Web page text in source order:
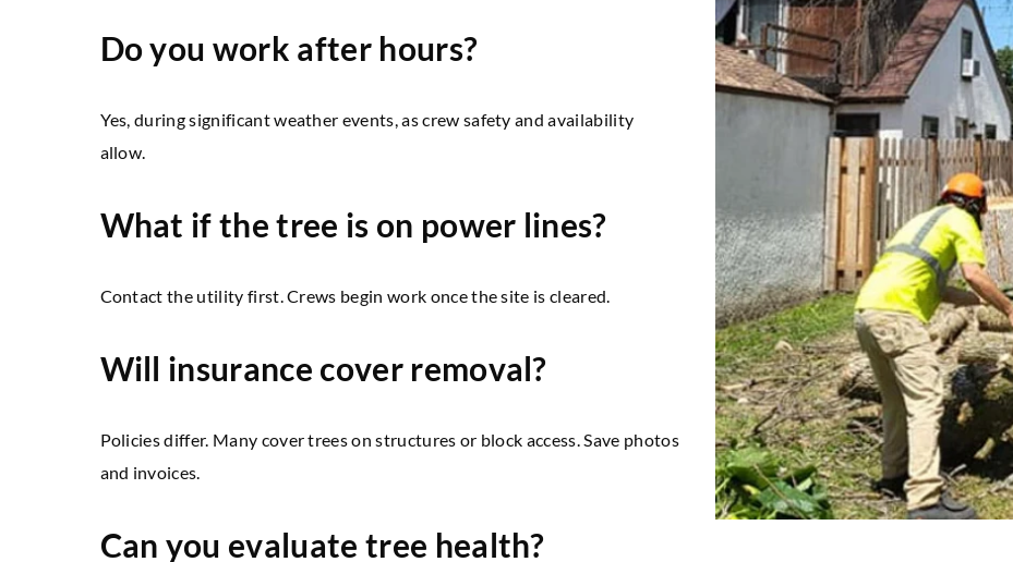
Do you work after hours?
Yes, during significant weather events, as crew safety and availability
allow.
What if the tree is on power lines?
Contact the utility first. Crews begin work once the site is cleared.
Will insurance cover removal?
Policies differ. Many cover trees on structures or block access. Save photos
and invoices.
Can you evaluate tree health?